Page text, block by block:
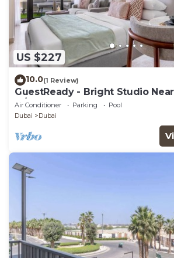
US $227
10.0(1 Review)
GuestReady - Bright Studio
w/Balcony
Air Conditioner Parking
Pool
Dubai
Dubai